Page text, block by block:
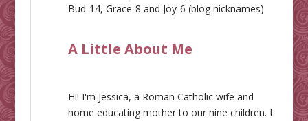
Bud-14, Grace-8 and Joy-6 (blog nicknames)
A Little About Me
Hi! I'm Jessica, a Roman Catholic wife and
home educating mother to our nine children. I